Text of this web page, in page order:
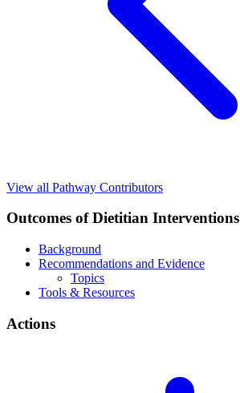
View all Pathway Contributors
Outcomes of Dietitian Interventions
Background
Recommendations and Evidence
Topics
Tools & Resources
Actions